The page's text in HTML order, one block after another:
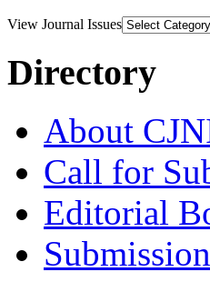
View Journal Issues
Directory
About
Call for
Editorial